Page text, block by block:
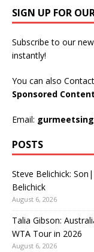
SIGN UP FOR
Subscribe to our
instantly!
You can also
Sponsored Content
Email:
POSTS
Steve Belichick:
Belichick
August 6, 2026
Talia Gibson:
WTA Tour in 2026
August 6, 2026